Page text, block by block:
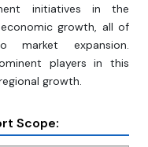
initiatives in the
growth, all of
market expansion.
players in this
growth.
Scope: